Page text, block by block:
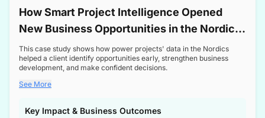
How Smart Project Intelligence Opened
New Business Opportunities in the Nordic
Transformer Market
This case study shows how power projects' data in the Nordics
helped a client identify opportunities early, strengthen business
development, and make confident decisions.
See More
Key Impact & Business Outcomes